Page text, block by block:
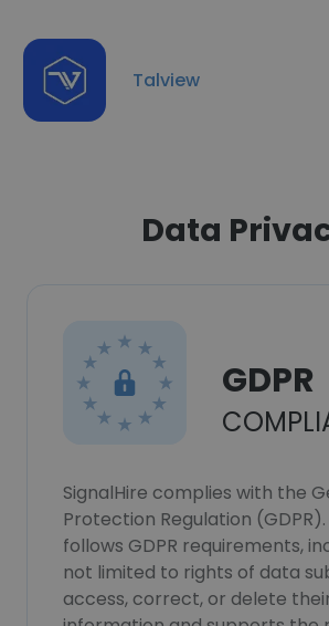
Talview
Data
GDPR
SignalHire complies with the
Protection Regulation (GDPR).
follows GDPR requirements,
not limited to rights of data
access, correct, or delete